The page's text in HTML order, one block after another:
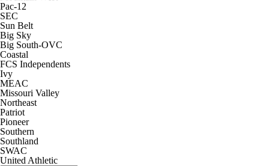
Pac-12
SEC
Sun Belt
Big Sky
Big South-OVC
Coastal
FCS Independents
Ivy
MEAC
Missouri Valley
Northeast
Patriot
Pioneer
Southern
Southland
SWAC
United Athletic